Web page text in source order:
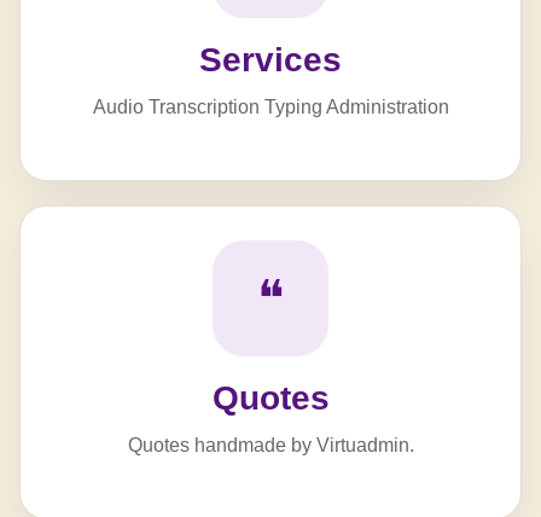
Services
Audio Transcription Typing Administration
❝
Quotes
Quotes handmade by Virtuadmin.